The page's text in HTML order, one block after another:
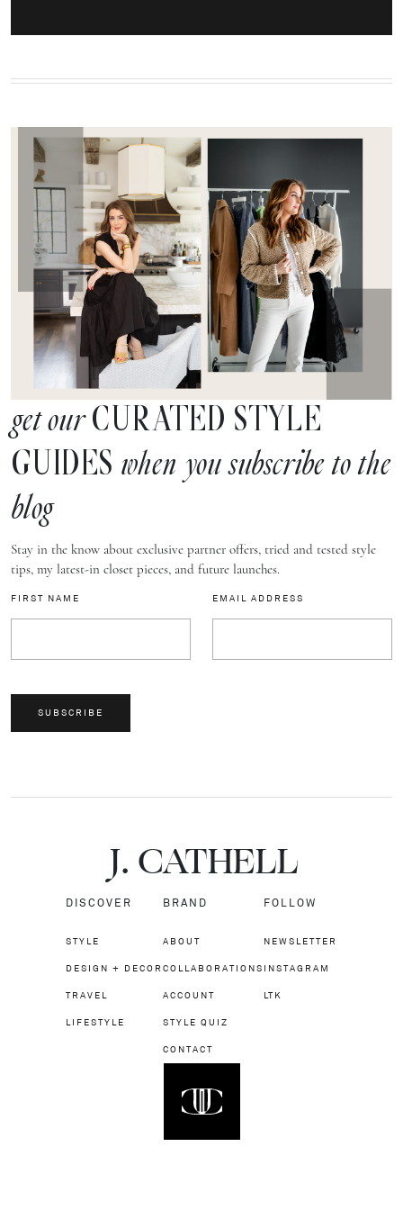
get ourCURATED STYLE
GUIDES when you subscribe to the
blog
Stay in the know about exclusive partner offers, tried and tested style
tips, my latest-in closet pieces, and future launches.
FIRST NAME EMAIL ADDRESS
SUBSCRIBE
J.CATHELL
DISCOVER
STYLE
DESIGN + DECOR
TRAVEL
LIFESTYLE
BRAND
ABOUT
COLLABORATIONS
ACCOUNT
STYLE QUIZ
CONTACT
FOLLOW
NEWSLETTER
INSTAGRAM
LTK